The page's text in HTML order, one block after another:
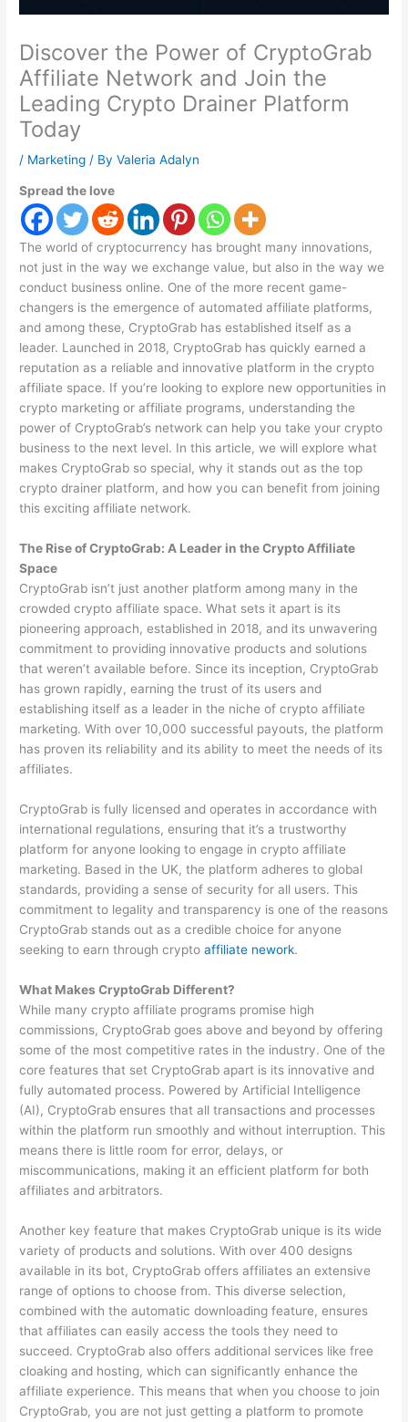
Discover the Power of CryptoGrab
Affiliate Network and Join the
Leading Crypto Drainer Platform
Today
/ Marketing / ByValeria Adalyn
Spread the love
The world of cryptocurrency has brought many innovations,
not just in the way we exchange value, but also in the way we
conduct business online. One of the more recent game-
changers is the emergence of automated affiliate platforms,
and among these, CryptoGrab has established itself as a
leader. Launched in 2018, CryptoGrab has quickly earned a
reputation as a reliable and innovative platform in the crypto
affiliate space. If you’re looking to explore new opportunities in
crypto marketing or affiliate programs, understanding the
power of CryptoGrab’s network can help you take your crypto
business to the next level. In this article, we will explore what
makes CryptoGrab so special, why it stands out as the top
crypto drainer platform, and how you can benefit from joining
this exciting affiliate network.
The Rise of CryptoGrab: A Leader in the Crypto Affiliate
Space
CryptoGrab isn’t just another platform among many in the
crowded crypto affiliate space. What sets it apart is its
pioneering approach, established in 2018, and its unwavering
commitment to providing innovative products and solutions
that weren’t available before. Since its inception, CryptoGrab
has grown rapidly, earning the trust of its users and
establishing itself as a leader in the niche of crypto affiliate
marketing. With over 10,000 successful payouts, the platform
has proven its reliability and its ability to meet the needs of its
affiliates.
CryptoGrab is fully licensed and operates in accordance with
international regulations, ensuring that it’s a trustworthy
platform for anyone looking to engage in crypto affiliate
marketing. Based in the UK, the platform adheres to global
standards, providing a sense of security for all users. This
commitment to legality and transparency is one of the reasons
CryptoGrab stands out as a credible choice for anyone
seeking to earn through cryptoaffiliate nework.
What Makes CryptoGrab Different?
While many crypto affiliate programs promise high
commissions, CryptoGrab goes above and beyond by offering
some of the most competitive rates in the industry. One of the
core features that set CryptoGrab apart is its innovative and
fully automated process. Powered by Artificial Intelligence
(AI), CryptoGrab ensures that all transactions and processes
within the platform run smoothly and without interruption. This
means there is little room for error, delays, or
miscommunications, making it an efficient platform for both
affiliates and arbitrators.
Another key feature that makes CryptoGrab unique is its wide
variety of products and solutions. With over 400 designs
available in its bot, CryptoGrab offers affiliates an extensive
range of options to choose from. This diverse selection,
combined with the automatic downloading feature, ensures
that affiliates can easily access the tools they need to
succeed. CryptoGrab also offers additional services like free
cloaking and hosting, which can significantly enhance the
affiliate experience. This means that when you choose to join
CryptoGrab, you are not just getting a platform to promote